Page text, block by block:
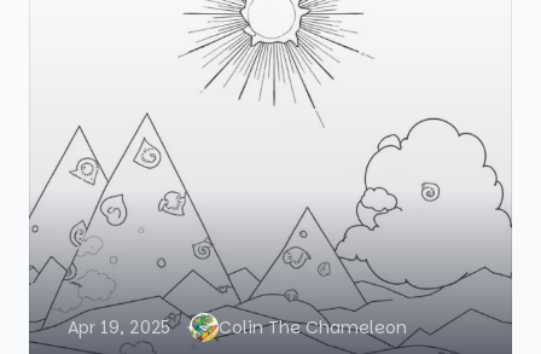
Apr 19, 2025 Colin The Chameleon